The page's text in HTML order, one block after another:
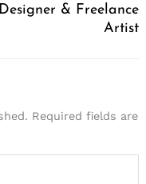
Designer & Freelance
Artist
Required fields are